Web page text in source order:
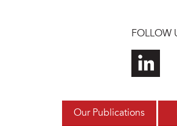
FOLLOW
Our Publications